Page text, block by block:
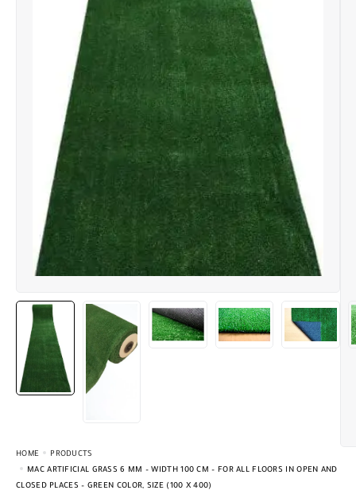
HOME
PRODUCTS
MAC ARTIFICIAL GRASS 6 MM – WIDTH 100 CM – FOR ALL FLOORS IN OPEN AND
CLOSED PLACES – GREEN COLOR, SIZE (100 X 400)